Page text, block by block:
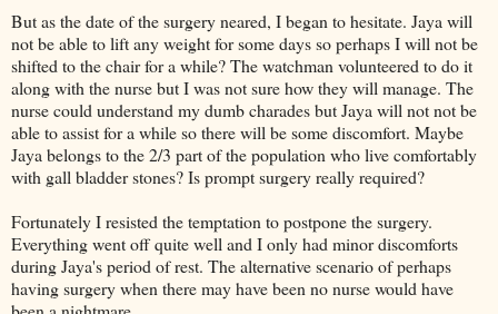
But as the date of the surgery neared, I began to hesitate. Jaya will
not be able to lift any weight for some days so perhaps I will not be
shifted to the chair for a while? The watchman volunteered to do it
along with the nurse but I was not sure how they will manage. The
nurse could understand my dumb charades but Jaya will not not be
able to assist for a while so there will be some discomfort. Maybe
Jaya belongs to the 2/3 part of the population who live comfortably
with gall bladder stones? Is prompt surgery really required?
Fortunately I resisted the temptation to postpone the surgery.
Everything went off quite well and I only had minor discomforts
during Jaya's period of rest. The alternative scenario of perhaps
having surgery when there may have been no nurse would have